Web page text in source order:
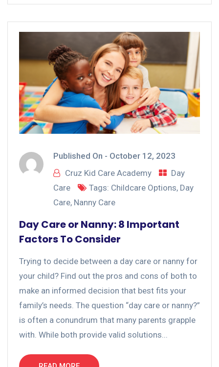
Published On - October 12, 2023
Cruz Kid Care Academy
Day
Care
Tags: Childcare Options, Day
Care, Nanny Care
Day Care or Nanny: 8 Important
Factors To Consider
Trying to decide between a day care or nanny for
your child? Find out the pros and cons of both to
make an informed decision that best fits your
family’s needs. The question “day care or nanny?”
is often a conundrum that many parents grapple
with. While both provide valid solutions...